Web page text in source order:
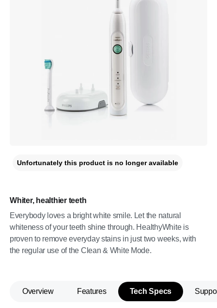
Whiter, healthier teeth
Everybody loves a bright white smile. Let the natural
whiteness of your teeth shine through. HealthyWhite is
proven to remove everyday stains in just two weeks, with
the regular use of the Clean & White Mode.
Unfortunately this product is no longer available
Overview Features Tech Specs